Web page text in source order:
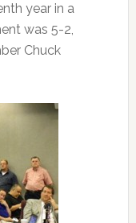
year in a
was 5-2,
Chuck